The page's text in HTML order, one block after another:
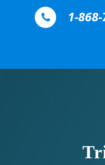
Skip to content
1-